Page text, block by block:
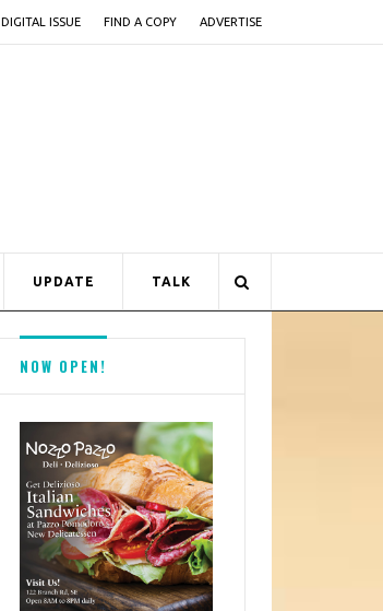
DIGITAL ISSUE FIND A COPY ADVERTISE
UPDATE TALK
NOW OPEN!